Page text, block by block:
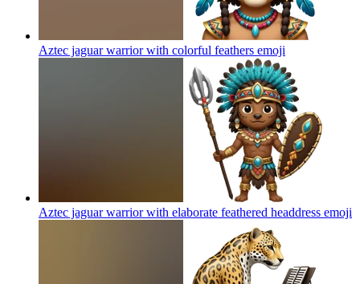
Aztec jaguar warrior with colorful feathers emoji
Aztec jaguar warrior with elaborate feathered headdress emoji